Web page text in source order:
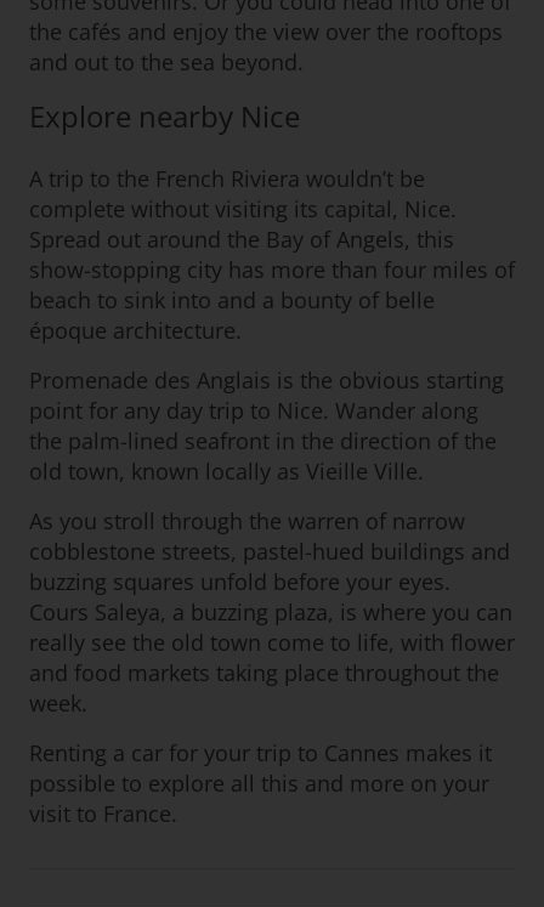
the cafés and enjoy the view over the rooftops
and out to the sea beyond.
Explore nearby Nice
A trip to the French Riviera wouldn’t be
complete without visiting its capital, Nice.
Spread out around the Bay of Angels, this
show-stopping city has more than four miles of
beach to sink into and a bounty of belle
époque architecture.
Promenade des Anglais is the obvious starting
point for any day trip to Nice. Wander along
the palm-lined seafront in the direction of the
old town, known locally as Vieille Ville.
As you stroll through the warren of narrow
cobblestone streets, pastel-hued buildings and
buzzing squares unfold before your eyes.
Cours Saleya, a buzzing plaza, is where you can
really see the old town come to life, with flower
and food markets taking place throughout the
week.
Renting a car for your trip to Cannes makes it
possible to explore all this and more on your
visit to France.